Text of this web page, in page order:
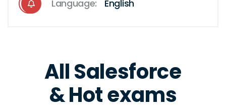
Language: English
All Salesforce
& Hot exams